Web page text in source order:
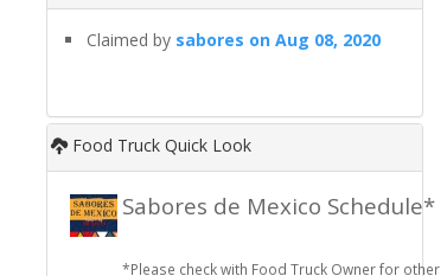
Claimed by sabores on Aug 08, 2020
Food Truck Quick Look
Sabores de Mexico Schedule*
*Please check with Food Truck Owner for other